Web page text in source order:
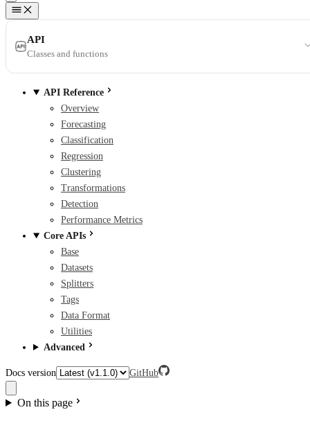
API
Classes and functions
API Reference
Overview
Forecasting
Classification
Regression
Clustering
Transformations
Detection
Performance Metrics
Core APIs
Base
Datasets
Splitters
Tags
Data Format
Utilities
Advanced
Docs version GitHub
On this page